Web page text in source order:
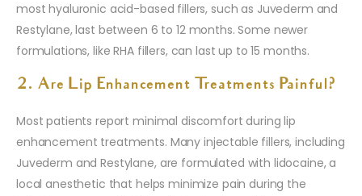
most hyaluronic acid-based fillers, such as Juvederm and
Restylane, last between 6 to 12 months. Some newer
formulations, like RHA fillers, can last up to 15 months.
2. Are Lip Enhancement Treatments Painful?
Most patients report minimal discomfort during lip
enhancement treatments. Many injectable fillers, including
Juvederm and Restylane, are formulated with lidocaine, a
local anesthetic that helps minimize pain during the